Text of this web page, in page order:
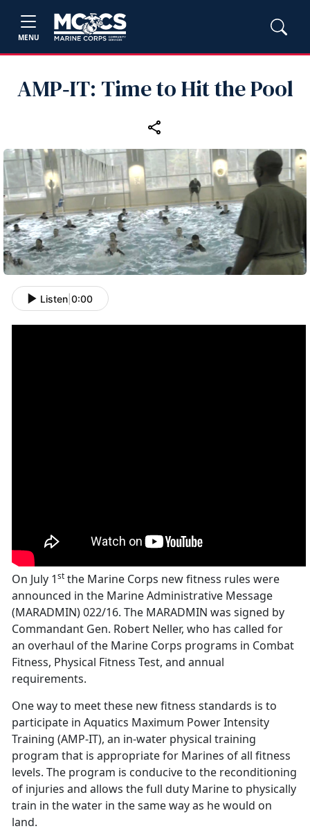
MENU
AMP‑IT: Time to Hit the Pool
Listen 0:00
On July 1st the Marine Corps new fitness rules were
announced in the Marine Administrative Message
(MARADMIN) 022/16. The MARADMIN was signed by
Commandant Gen. Robert Neller, who has called for
an overhaul of the Marine Corps programs in Combat
Fitness, Physical Fitness Test, and annual
requirements.
One way to meet these new fitness standards is to
participate in Aquatics Maximum Power Intensity
Training (AMP-IT), an in-water physical training
program that is appropriate for Marines of all fitness
levels. The program is conducive to the reconditioning
of injuries and allows the full duty Marine to physically
train in the water in the same way as he would on
land.